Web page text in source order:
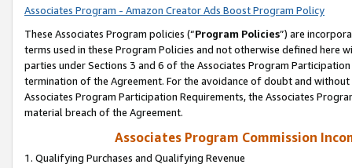
Associates Program - Amazon Creator Ads Boost Program Policy
These Associates Program policies (“Program Policies”) are
terms used in these Program Policies and not otherwise defined
parties under Sections 3 and 6 of the Associates Program
termination of the Agreement. For the avoidance of doubt and
Associates Program Participation Requirements, the Associates
material breach of the Agreement.
Associates Program Commission
1. Qualifying Purchases and Qualifying Revenue